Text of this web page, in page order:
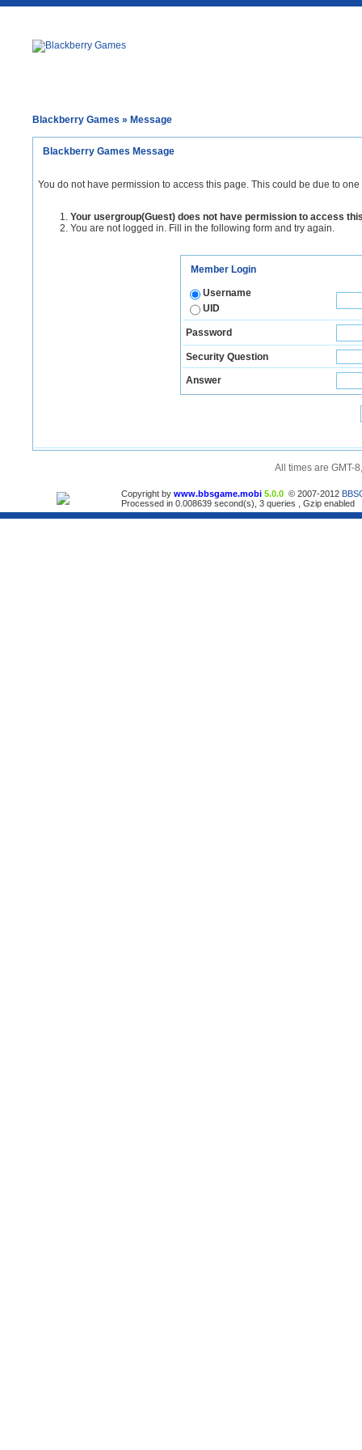
Blackberry Games » Message
Blackberry Games Message
You do not have permission to access this page. This could be due to
Your usergroup(Guest) does not have permission to access
You are not logged in. Fill in the following form and try again.
Member Login
Username
UID
Password
Security Question
Answer
All times are GMT-
Copyright by www.bbsgame.mobi 5.0.0 © 2007-2012
Processed in 0.008639 second(s), 3 queries , Gzip enabled